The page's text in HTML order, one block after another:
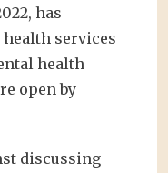
has
services
health
open by
discussing